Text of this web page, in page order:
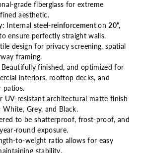
grade fiberglass for extreme
aesthetic.
Internal steel-reinforcementon 20",
ensure perfectly straight walls.
design for privacy screening, spatial
framing.
Beautifully finished, and optimized for
interiors, rooftop decks, and
patios.
UV-resistant architectural matte finish
White, Grey, and Black.
to be shatterproof, frost-proof, and
round exposure.
to-weight ratio allows for easy
stability.